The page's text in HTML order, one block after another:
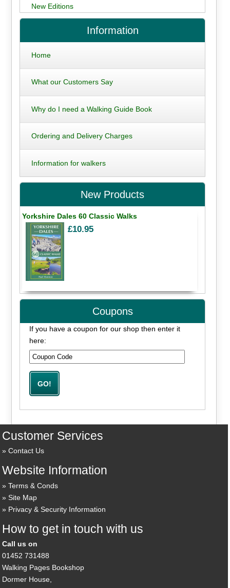
New Editions
Information
Home
What our Customers Say
Why do I need a Walking Guide Book
Ordering and Delivery Charges
Information for walkers
New Products
Yorkshire Dales 60 Classic Walks
£10.95
Coupons
If you have a coupon for our shop then enter it
here:
Customer Services
Contact Us
Website Information
Terms & Conds
Site Map
Privacy & Security Information
How to get in touch with us
Call us on
01452 731488
Walking Pages Bookshop
Dormer House,